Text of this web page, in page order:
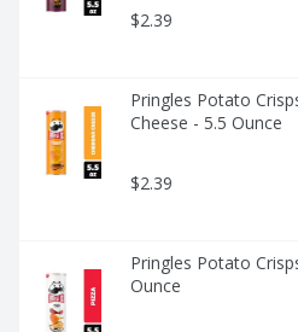
$2.39
Pringles Potato
Cheese - 5.5 Ounce
$2.39
Pringles Potato
Ounce